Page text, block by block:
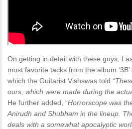
On getting in detail with these guys, I
most favorite tacks from the album ‘3B’
which the Guitarist Vishswas told
ours, which were made during the
He further added, “Horrorscope was
Anirudh and Shubham in the lineup.
deals with a somewhat apocalyptic